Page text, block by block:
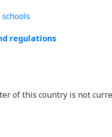
regulations
of this country is not